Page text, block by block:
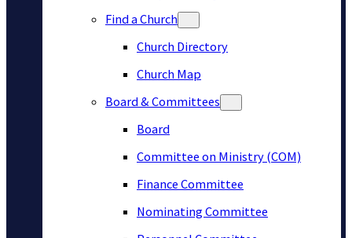
Find a Church
Church Directory
Church Map
Board & Committees
Board
Committee on Ministry (COM)
Finance Committee
Nominating Committee